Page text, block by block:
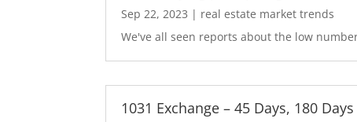
Sep 22, 2023 | real estate market trends
We've all seen reports about the low
1031 Exchange – 45 Days, 180 Days